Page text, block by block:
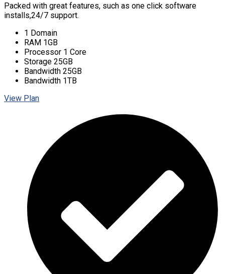
Packed with great features, such as one click software
installs,24/7 support.
1 Domain
RAM 1GB
Processor 1 Core
Storage 25GB
Bandwidth 25GB
Bandwidth 1TB
View Plan